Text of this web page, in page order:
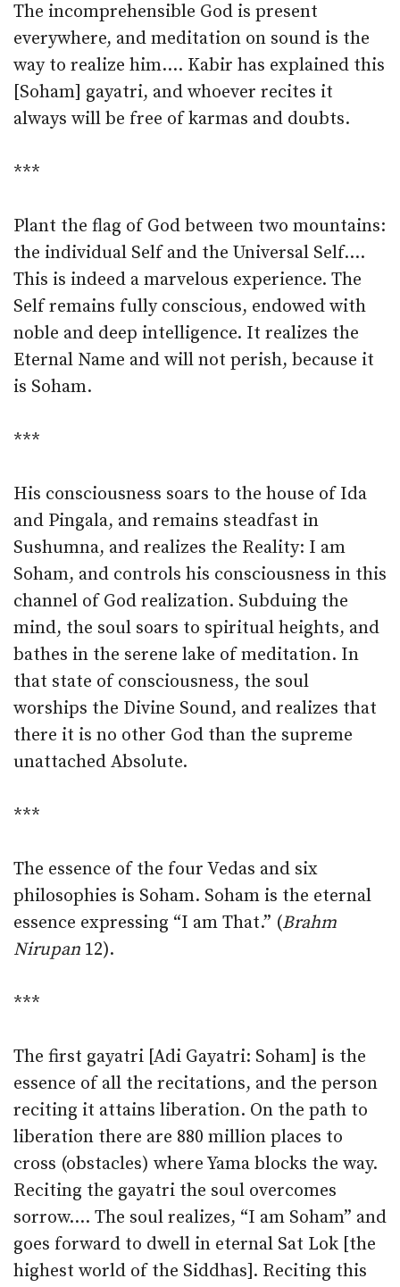
The incomprehensible God is present
everywhere, and meditation on sound is the
way to realize him.… Kabir has explained this
[Soham] gayatri, and whoever recites it
always will be free of karmas and doubts.
***
Plant the flag of God between two mountains:
the individual Self and the Universal Self.…
This is indeed a marvelous experience. The
Self remains fully conscious, endowed with
noble and deep intelligence. It realizes the
Eternal Name and will not perish, because it
is Soham.
***
His consciousness soars to the house of Ida
and Pingala, and remains steadfast in
Sushumna, and realizes the Reality: I am
Soham, and controls his consciousness in this
channel of God realization. Subduing the
mind, the soul soars to spiritual heights, and
bathes in the serene lake of meditation. In
that state of consciousness, the soul
worships the Divine Sound, and realizes that
there it is no other God than the supreme
unattached Absolute.
***
The essence of the four Vedas and six
philosophies is Soham. Soham is the eternal
essence expressing “I am That.” (Brahm
Nirupan 12).
***
The first gayatri [Adi Gayatri: Soham] is the
essence of all the recitations, and the person
reciting it attains liberation. On the path to
liberation there are 880 million places to
cross (obstacles) where Yama blocks the way.
Reciting the gayatri the soul overcomes
sorrow.… The soul realizes, “I am Soham” and
goes forward to dwell in eternal Sat Lok [the
highest world of the Siddhas]. Reciting this